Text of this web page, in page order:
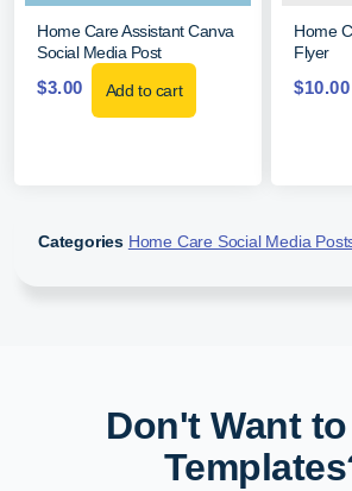
Home Care Assistant Canva
Social Media Post
$3.00 Add to cart
Home
Flyer
$10.00
Categories Home Care Social Media
Don't Want